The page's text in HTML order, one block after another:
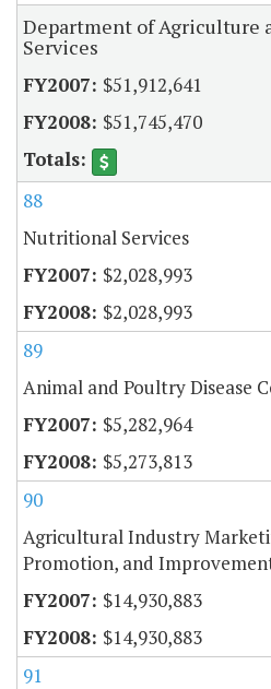
Department of Agriculture
Services
$51,912,641
$51,745,470
88
Nutritional Services
$2,028,993
$2,028,993
89
Animal and Poultry Disease
$5,282,964
$5,273,813
90
Agricultural Industry
Promotion, and
$14,930,883
$14,930,883
91